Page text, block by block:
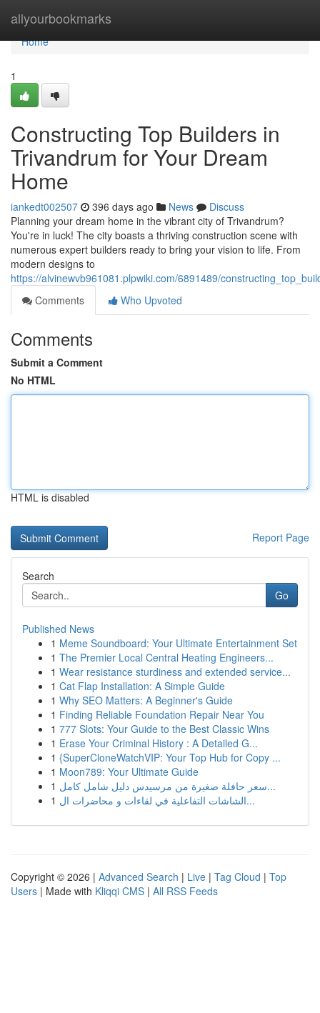
allyourbookmarks
Home
Home
1
Constructing Top Builders in
Trivandrum for Your Dream
Home
iankedt002507 396 days ago News
Discuss
Planning your dream home in the vibrant city of Trivandrum?
You're in luck! The city boasts a thriving construction scene with
numerous expert builders ready to bring your vision to life. From
modern designs to
https://alvinewvb961081.plpwiki.com/6891489/
Comments
Who Upvoted
Comments
Submit a Comment
No HTML
HTML is disabled
Report Page
Search
Go
Published News
1 Meme Soundboard: Your Ultimate Entertainment Set
1 The Premier Local Central Heating Engineers...
1 Wear resistance sturdiness and extended service...
1 Cat Flap Installation: A Simple Guide
1 Why SEO Matters: A Beginner's Guide
1 Finding Reliable Foundation Repair Near You
1 777 Slots: Your Guide to the Best Classic Wins
1 Erase Your Criminal History : A Detailed G...
1 {SuperCloneWatchVIP: Your Top Hub for Copy ...
1 Moon789: Your Ultimate Guide
1
سعر حافلة صغيرة من مرسيدس دليل شامل كامل...
1
الشاشات التفاعلية في لقاءات و محاضرات ال...
Copyright © 2026 | Advanced Search | Live | Tag Cloud | Top
Users | Made with Kliqqi CMS | All RSS Feeds